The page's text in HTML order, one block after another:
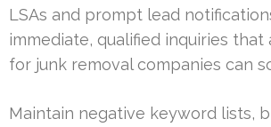
LSAs and prompt lead
immediate, qualified inquiries that
for junk removal companies can
Maintain negative keyword lists,